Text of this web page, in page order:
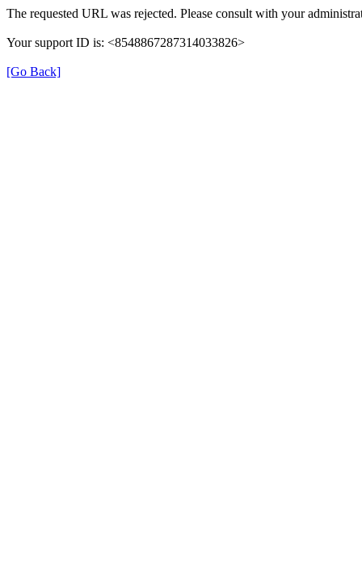
The requested URL was rejected. Please consult with your
Your support ID is: <8548867287314033826>
[Go Back]